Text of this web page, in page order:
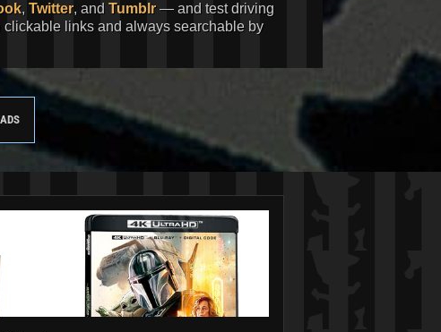
, Twitter, and Tumblr— and test driving
links and always searchable by